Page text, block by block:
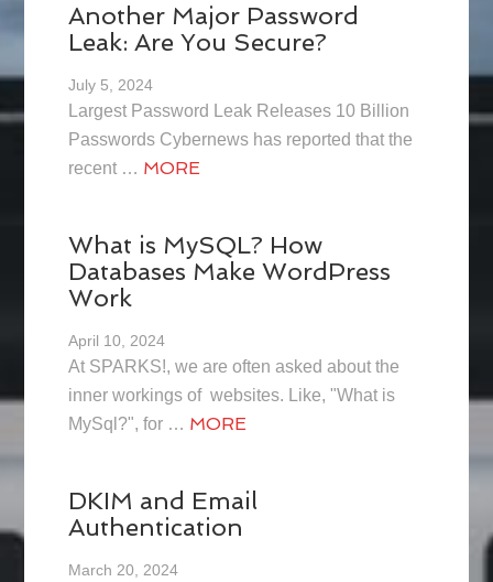
Another Major Password
Leak: Are You Secure?
July 5, 2024
Largest Password Leak Releases 10 Billion
Passwords Cybernews has reported that the
recent … MORE
What is MySQL? How
Databases Make WordPress
Work
April 10, 2024
At SPARKS!, we are often asked about the
inner workings of websites. Like, "What is
MySql?", for … MORE
DKIM and Email
Authentication
March 20, 2024